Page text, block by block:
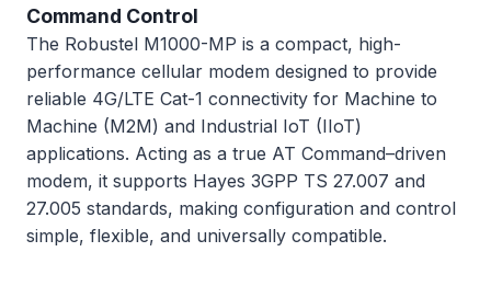
Command Control
The Robustel M1000-MP is a compact, high-
performance cellular modem designed to provide
reliable 4G/LTE Cat-1 connectivity for Machine to
Machine (M2M) and Industrial IoT (IIoT)
applications. Acting as a true AT Command–driven
modem, it supports Hayes 3GPP TS 27.007 and
27.005 standards, making configuration and control
simple, flexible, and universally compatible.